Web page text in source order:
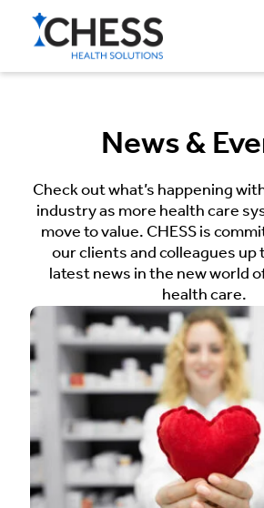
News &
Check out what’s happening
industry as more health care
move to value. CHESS is
our clients and colleagues up
latest news in the new world
health care.